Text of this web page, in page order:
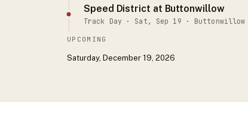
Speed District at Buttonwillow
Track Day · Sat, Sep 19 · Buttonwillow
UPCOMING
Saturday, December 19, 2026